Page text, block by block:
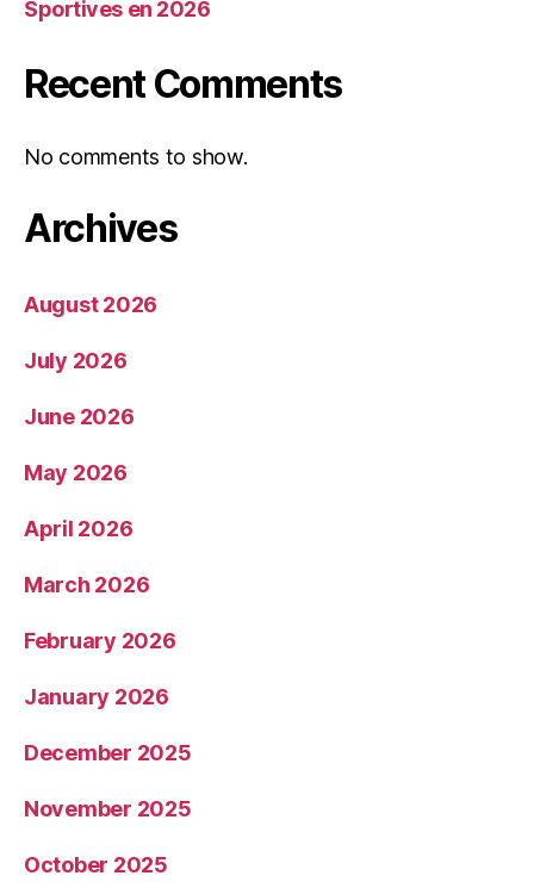
Sportives en 2026
Recent Comments
No comments to show.
Archives
August 2026
July 2026
June 2026
May 2026
April 2026
March 2026
February 2026
January 2026
December 2025
November 2025
October 2025